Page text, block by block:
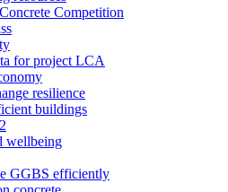
Competition
for project LCA
resilience
buildings
wellbeing
GGBS efficiently